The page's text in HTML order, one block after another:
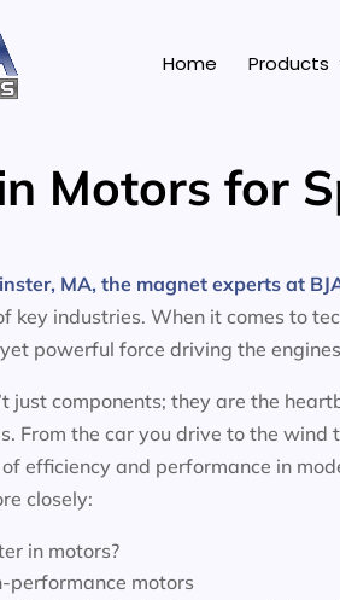
Home Products
Motors for
MA, the magnet experts at
key industries. When it comes to
powerful force driving the
just components; they are the
From the car you drive to the wind
efficiency and performance in
closely:
in motors?
performance motors